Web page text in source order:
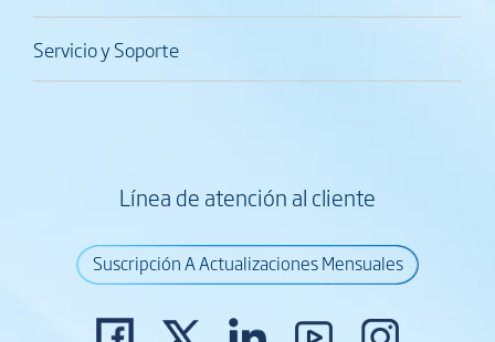
Servicio y Soporte
Línea de atención al cliente
Suscripción A Actualizaciones Mensuales